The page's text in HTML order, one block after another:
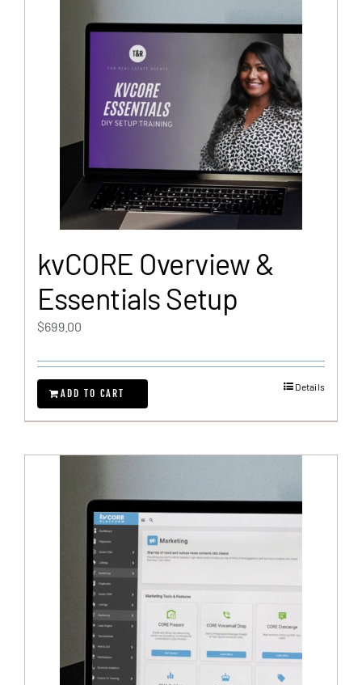
kvCORE Overview &
Essentials Setup
$699.00
ADD TO CART
Details